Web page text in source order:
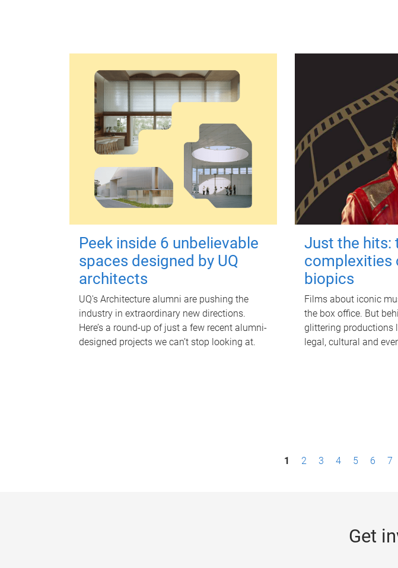
Peek inside 6 unbelievable
spaces designed by UQ
architects
UQ's Architecture alumni are pushing the
industry in extraordinary new directions.
Here’s a round-up of just a few recent alumni-
designed projects we can’t stop looking at.
Just the hits:
complexities
biopics
Films about iconic
the box office. But
glittering productions
legal, cultural and
1 2 3 4 5 6 7
Get